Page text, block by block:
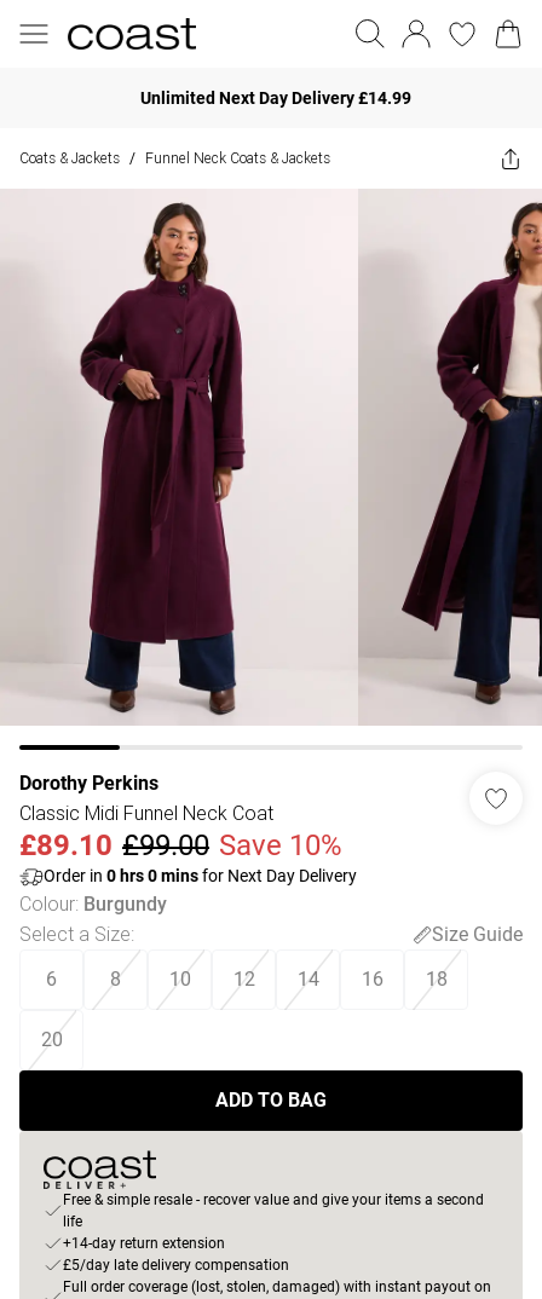
Unlimited Next Day Delivery £14.99
Coats & Jackets / Funnel Neck Coats & Jackets
Dorothy Perkins
Classic Midi Funnel Neck Coat
£89.10 £99.00 Save 10%
Order in 0 hrs0minsfor Next Day Delivery
Colour: Burgundy
Select a Size:
Size Guide
6
8 10 12 14 16 18
20
ADD TO BAG
Free & simple resale - recover value and give your items a second
life
+14-day return extension
£5/day late delivery compensation
Full order coverage (lost, stolen, damaged) with instant payout on